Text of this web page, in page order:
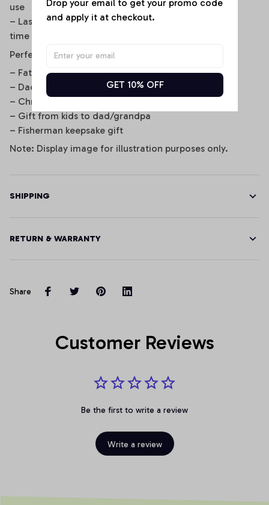
use
– Laser engraving is permanent and won’t fade over
time
Perfect For
– Father’s Day gifts
– Dad’s birthday or retirement
– Christmas stocking stuffer
– Gift from kids to dad/grandpa
– Fisherman keepsake gift
Note: Display image for illustration purposes only.
SHIPPING
RETURN & WARRANTY
Share
Customer Reviews
Be the first to write a review
Write a review
and apply it at checkout.
GET 10% OFF